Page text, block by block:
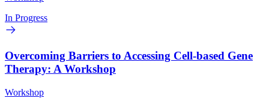
In Progress
Overcoming Barriers to Accessing Cell-based Gene
Therapy: A Workshop
Workshop